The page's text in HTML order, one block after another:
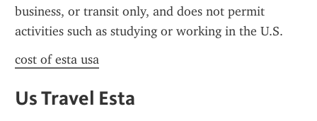
business, or transit only, and does not permit
activities such as studying or working in the U.S.
cost of esta usa
Us Travel Esta